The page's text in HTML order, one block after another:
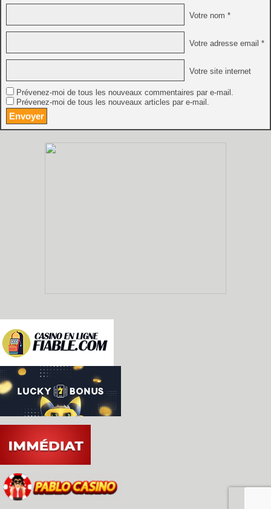
Votre nom *
Votre adresse email *
Votre site internet
Prévenez-moi de tous les nouveaux commentaires par e-mail.
Prévenez-moi de tous les nouveaux articles par e-mail.